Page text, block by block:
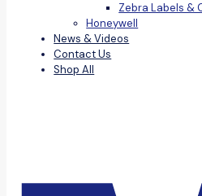
Zebra Labels &
Honeywell
News & Videos
Contact Us
Shop All